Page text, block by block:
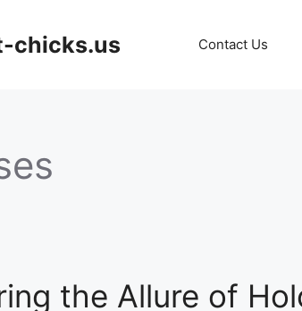
chicks.us Contact Us
the Allure of